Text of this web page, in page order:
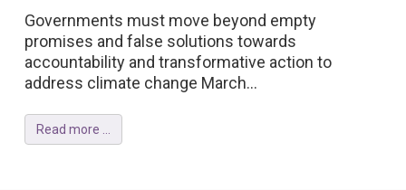
Governments must move beyond empty
promises and false solutions towards
accountability and transformative action to
address climate change March...
Read more ...